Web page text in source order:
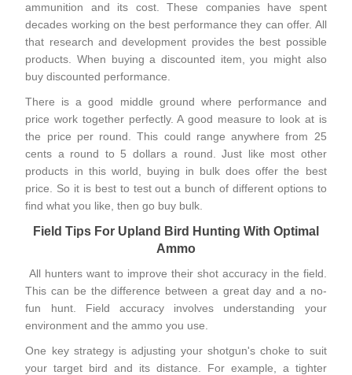
ammunition and its cost. These companies have spent
decades working on the best performance they can offer. All
that research and development provides the best possible
products. When buying a discounted item , you might also
buy discounted performance.
There is a good middle ground where performance and
price work together perfectly. A good measure to look at is
the price per round. This could range anywhere from 25
cents a round to 5 dollars a round. Just like most other
products in this world, buying in bulk does offer the best
price. So it is best to test out a bunch of different options to
find what you like, then go buy bulk.
Field Tips For Upland Bird Hunting With Optimal
Ammo
All hunters want to improve their shot accuracy in the field.
This can be the difference between a great day and a no-
fun hunt. Field accuracy involves understanding your
environment and the ammo you use.
One key strategy is adjusting your shotgun's choke to suit
yourtarget bird and its distance . For example, a tighter